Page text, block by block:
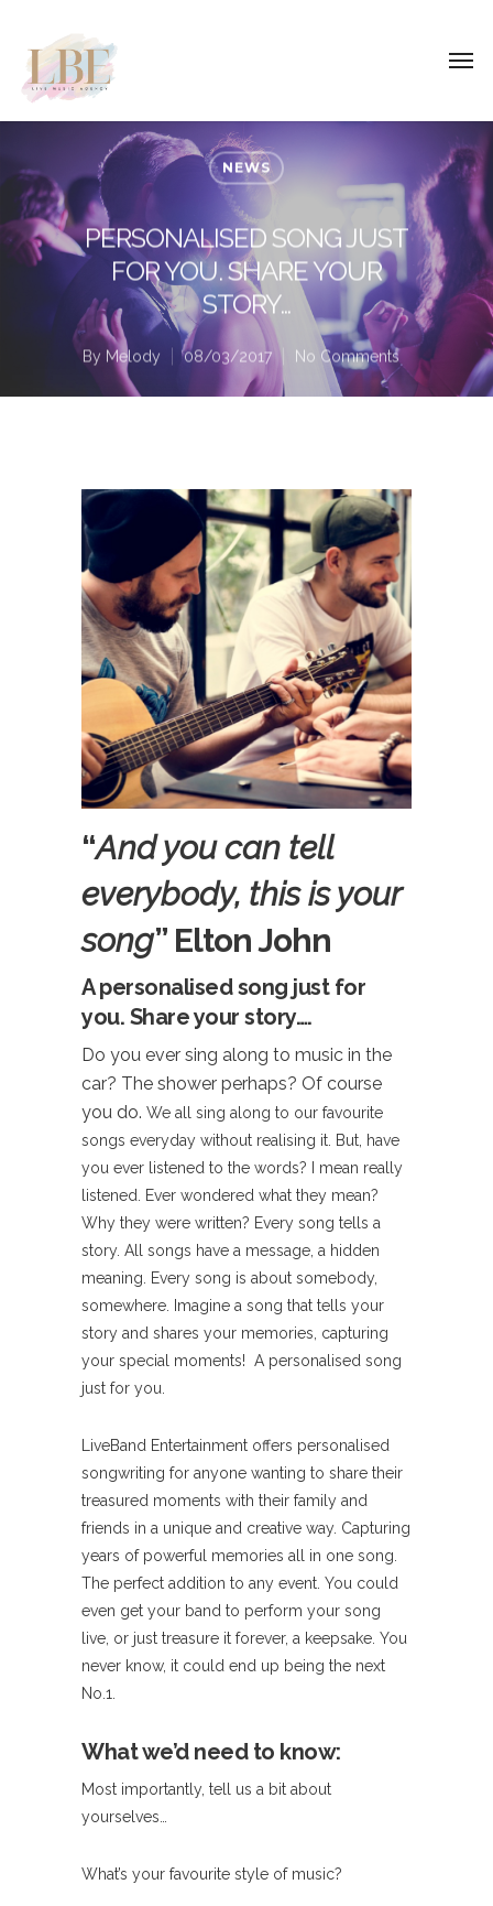
NEWS
PERSONALISED SONG JUST
FOR YOU. SHARE YOUR
STORY…
By Melody 08/03/2017 No Comments
“And you can tell
everybody, this is your
song” Elton John
A personalised song just for
you. Share your story….
Do you ever sing along to music in the
car? The shower perhaps? Of course
you do. We all sing along to our favourite
songs everyday without realising it. But, have
you ever listened to the words? I mean really
listened. Ever wondered what they mean?
Why they were written? Every song tells a
story. All songs have a message, a hidden
meaning. Every song is about somebody,
somewhere. Imagine a song that tells your
story and shares your memories, capturing
your special moments! A personalised song
just for you.
LiveBand Entertainment offers personalised
songwriting for anyone wanting to share their
treasured moments with their family and
friends in a unique and creative way. Capturing
years of powerful memories all in one song.
The perfect addition to any event. You could
even get your band to perform your song
live, or just treasure it forever, a keepsake. You
never know, it could end up being the next
No.1.
What we’d need to know:
Most importantly, tell us a bit about
yourselves…
What’s your favourite style of music?